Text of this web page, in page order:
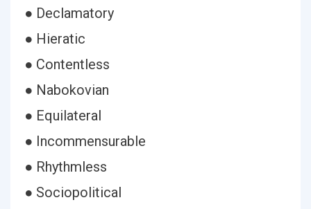
● Declamatory
● Hieratic
● Contentless
● Nabokovian
● Equilateral
● Incommensurable
● Rhythmless
● Sociopolitical